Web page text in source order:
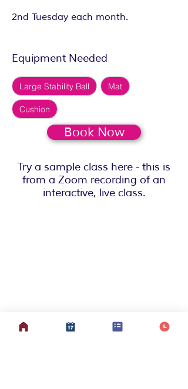
2nd Tuesday each month.
Equipment Needed
Large Stability Ball Mat
Cushion
Book Now
Try a sample class here - this is
from a Zoom recording of an
interactive, live class.